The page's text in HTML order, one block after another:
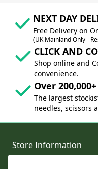
NEXT DAY
Free Delivery on
(UK Mainland Only -
CLICK AND
Shop online and
convenience.
Over
The largest
needles, scissors
Store Information